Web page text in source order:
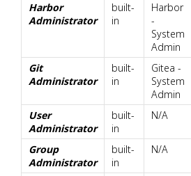
Harbor
Administrator
built-
in
Harbor
-
System
Admin
Git
Administrator
built-
in
Gitea -
System
Admin
User
Administrator
built-
in
N/A
Group
Administrator
built-
in
N/A